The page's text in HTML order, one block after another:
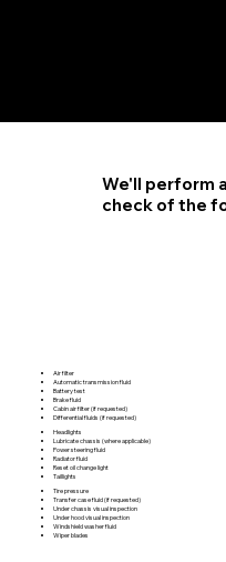
Air filter
Automatic transmission fluid
Battery test
Brake fluid
Cabin air filter (if requested)
Differential fluids (if requested)
Headlights
Lubricate chassis (where applicable)
Power steering fluid
Radiator fluid
Reset oil change light
Taillights
Tire pressure
Transfer case fluid (if requested)
Under chassis visual inspection
Under hood visual inspection
Windshield washer fluid
Wiper blades
We'll perform
check of the